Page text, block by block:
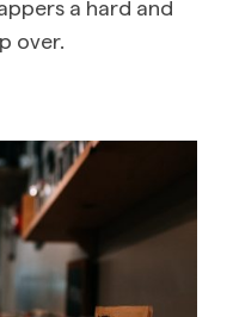
a hard and
over.